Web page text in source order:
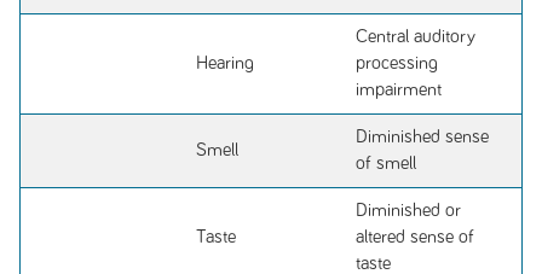
Hearing
Central auditory
processing
impairment
Smell
Diminished sense
of smell
Taste
Diminished or
altered sense of
taste